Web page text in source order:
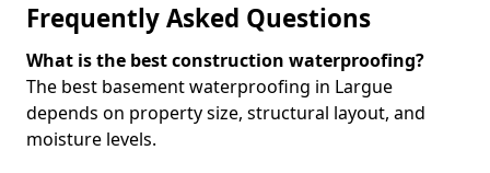
Frequently Asked Questions
What is the best construction waterproofing?
The best basement waterproofing in Largue
depends on property size, structural layout, and
moisture levels.